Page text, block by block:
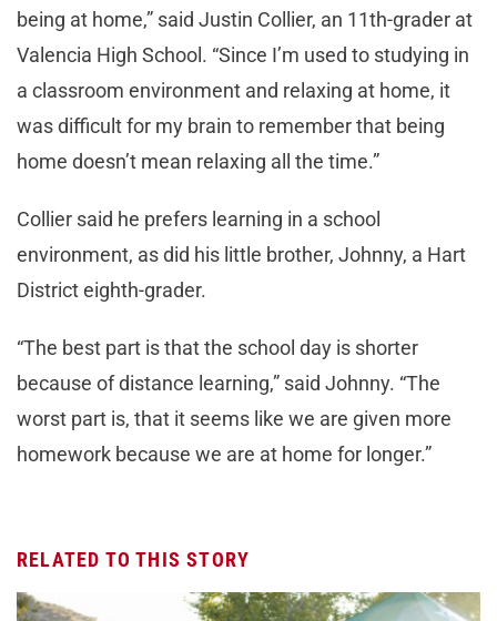
being at home,” said Justin Collier, an 11th-grader at
Valencia High School. “Since I’m used to studying in
a classroom environment and relaxing at home, it
was difficult for my brain to remember that being
home doesn’t mean relaxing all the time.”
Collier said he prefers learning in a school
environment, as did his little brother, Johnny, a Hart
District eighth-grader.
“The best part is that the school day is shorter
because of distance learning,” said Johnny. “The
worst part is, that it seems like we are given more
homework because we are at home for longer.”
RELATED TO THIS STORY